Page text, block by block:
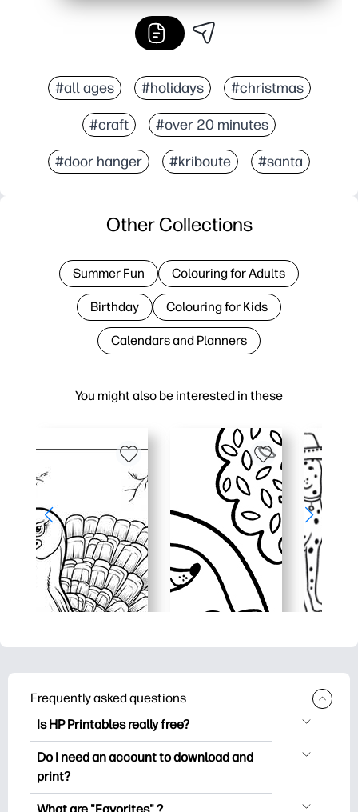
#all ages #holidays #christmas
#craft #over 20 minutes
#door hanger #kriboute #santa
You might also be interested in these
Other Collections
Summer Fun Colouring for Adults
Birthday Colouring for Kids
Calendars and Planners
Frequently asked questions
Is HP Printables really free?
HP Printables offers 2,500+ free
printables to download and print. Explore
worksheets, crafts & cards for special
Do I need an account to download and
print?
You can explore and print without